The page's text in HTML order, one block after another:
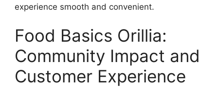
experience smooth and convenient.
Food Basics Orillia:
Community Impact and
Customer Experience